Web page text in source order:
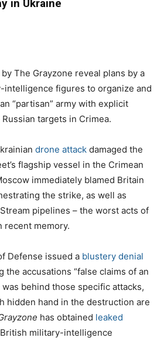
in Ukraine
The Grayzone reveal plans by a
figures to organize and
“partisan” army with explicit
targets in Crimea.
drone attack damaged the
flagship vessel in the Crimean
immediately blamed Britain
the strike, as well as
pipelines – the worst acts of
recent memory.
Defense issued a blustery denial
the accusations “false claims of an
was behind those specific attacks,
hidden hand in the destruction are
has obtained leaked
military-intelligence